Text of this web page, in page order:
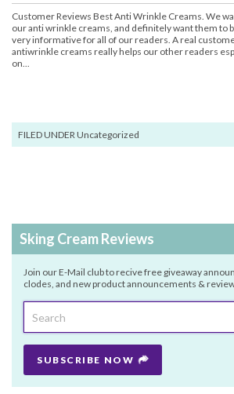
Customer Reviews Best Anti Wrinkle Creams. We
our anti wrinkle creams, and definitely want them to
very informative for all of our readers. A real
antiwrinkle creams really helps our other readers
on...
FILED UNDER Uncategorized
Sking Cream Reviews
Join our E-Mail club to recive free giveaway
clodes, and new product announcements &
SUBSCRIBE NOW